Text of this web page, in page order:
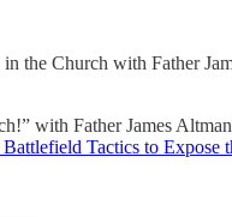
the Church with Father
with Father James
Tactics to Expose